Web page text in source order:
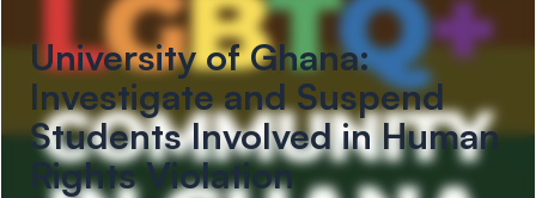
University of Ghana:
Investigate and Suspend
Students Involved in Human
Rights Violation